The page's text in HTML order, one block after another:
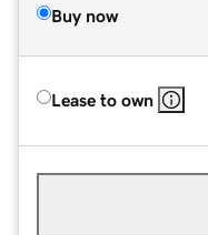
Buy now
Lease to own